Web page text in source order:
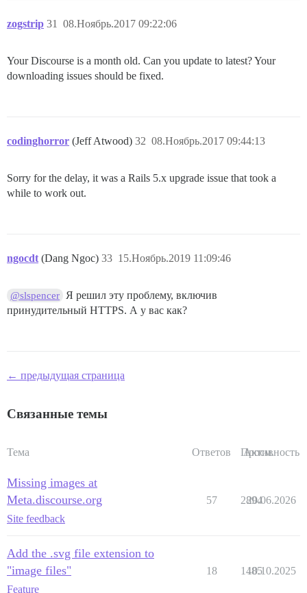
zogstrip 08.Ноябрь.2017 09:22:06
31
Your Discourse is a month old. Can you update to latest? Your
downloading issues should be fixed.
codinghorror (Jeff Atwood) 08.Ноябрь.2017 09:44:13
32
Sorry for the delay, it was a Rails 5.x upgrade issue that took a
while to work out.
ngocdt (Dang Ngoc) 15.Ноябрь.2019 11:09:46
33
@slspencer
Я решил эту проблему, включив
принудительный HTTPS. А у вас как?
← предыдущая страница
Связанные темы
Тема Ответов Просм.
Активность
Missing images at
Meta.discourse.org
Site feedback
57 2894
20.06.2026
Add the .svg file extension to
"image files"
Feature
18 1485
10.10.2025